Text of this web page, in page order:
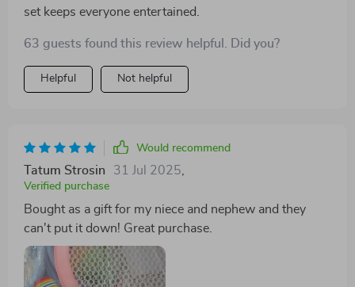
set keeps everyone entertained.
63 guests found this review helpful. Did you?
Helpful Not helpful
Would recommend
Tatum Strosin 31 Jul 2025
Verified purchase
Bought as a gift for my niece and nephew and they
can't put it down! Great purchase.